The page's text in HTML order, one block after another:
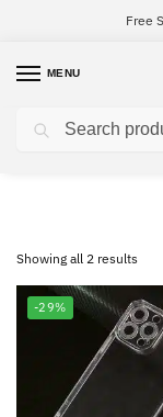
Free
MENU
Showing all 2 results
-29%